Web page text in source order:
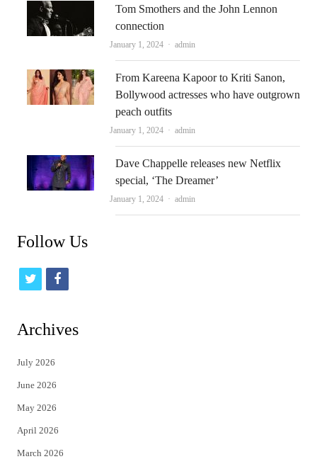
Tom Smothers and the John Lennon
connection
January 1, 2024 Author
admin
From Kareena Kapoor to Kriti Sanon,
Bollywood actresses who have outgrown
peach outfits
January 1, 2024 Author
admin
Dave Chappelle releases new Netflix
special, ‘The Dreamer’
January 1, 2024 Author
admin
Follow Us
t
t
e
r
f
Archives
July 2026
June 2026
May 2026
April 2026
March 2026